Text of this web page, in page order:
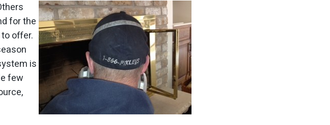
for the
offer.
is
few